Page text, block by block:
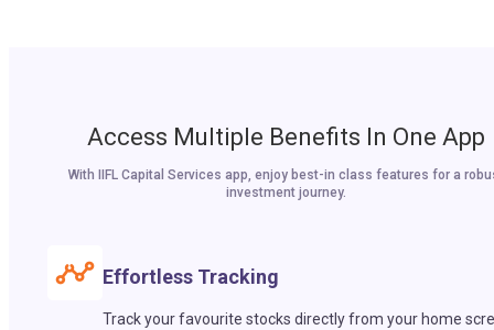
Access Multiple Benefits In One App
With IIFL Capital Services app, enjoy best-in class features for a
investment journey.
Effortless Tracking
Track your favourite stocks directly from your home